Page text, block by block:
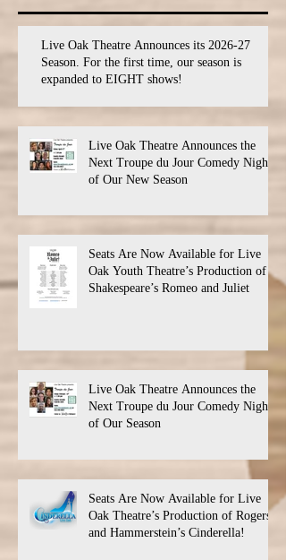
Live Oak Theatre Announces its 2026-27
Season. For the first time, our season is
expanded to EIGHT shows!
Live Oak Theatre Announces the
Next Troupe du Jour Comedy Night
of Our New Season
Seats Are Now Available for Live
Oak Youth Theatre’s Production of
Shakespeare’s Romeo and Juliet
Live Oak Theatre Announces the
Next Troupe du Jour Comedy Night
of Our Season
Seats Are Now Available for Live
Oak Theatre’s Production of Rogers
and Hammerstein’s Cinderella!